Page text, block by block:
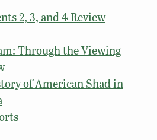
2, 3, and 4 Review
Through the Viewing
of American Shad in